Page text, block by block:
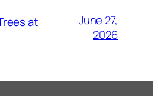
at
June 27,
2026